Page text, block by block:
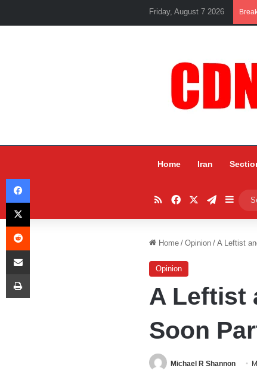
Friday, August 7 2026
Home Iran
RSSFacebookTelegram
Home / Opinion / A Leftist
Opinion
A Leftist
Soon
Michael R Shannon
Facebook
X
Reddit
Share via Email